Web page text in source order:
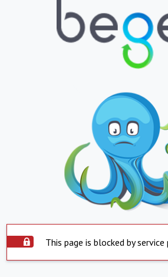
This page is blocked by service